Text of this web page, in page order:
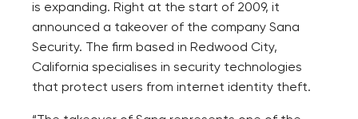
is expanding. Right at the start of 2009, it
announced a takeover of the company Sana
Security. The firm based in Redwood City,
California specialises in security technologies
that protect users from internet identity theft.